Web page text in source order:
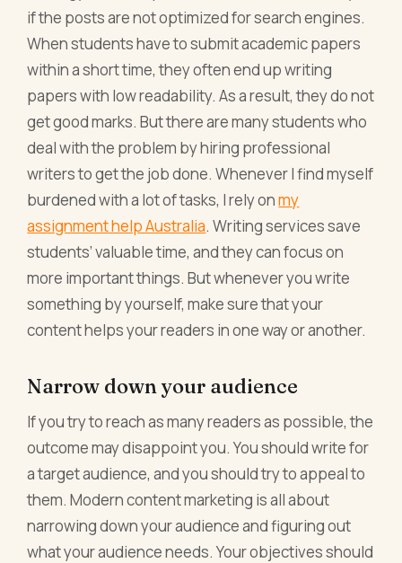
if the posts are not optimized for search engines.
When students have to submit academic papers
within a short time, they often end up writing
papers with low readability. As a result, they do not
get good marks. But there are many students who
deal with the problem by hiring professional
writers to get the job done. Whenever I find myself
burdened with a lot of tasks, I rely onmy
assignment help Australia. Writing services save
students’ valuable time, and they can focus on
more important things. But whenever you write
something by yourself, make sure that your
content helps your readers in one way or another.
Narrow down your audience
If you try to reach as many readers as possible, the
outcome may disappoint you. You should write for
a target audience, and you should try to appeal to
them. Modern content marketing is all about
narrowing down your audience and figuring out
what your audience needs. Your objectives should